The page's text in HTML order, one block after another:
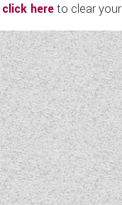
click hereto clear your